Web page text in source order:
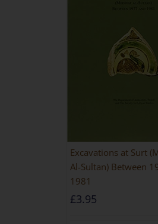
Excavations at Surt
Al-Sultan) Between
1981
£3.95